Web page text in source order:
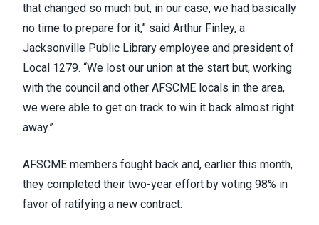
that changed so much but, in our case, we had basically
no time to prepare for it,” said Arthur Finley, a
Jacksonville Public Library employee and president of
Local 1279. “We lost our union at the start but, working
with the council and other AFSCME locals in the area,
we were able to get on track to win it back almost right
away.”
AFSCME members fought back and, earlier this month,
they completed their two-year effort by voting 98% in
favor of ratifying a new contract.